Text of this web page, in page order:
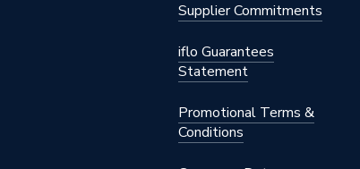
Supplier Commitments
iflo Guarantees
Statement
Promotional Terms &
Conditions